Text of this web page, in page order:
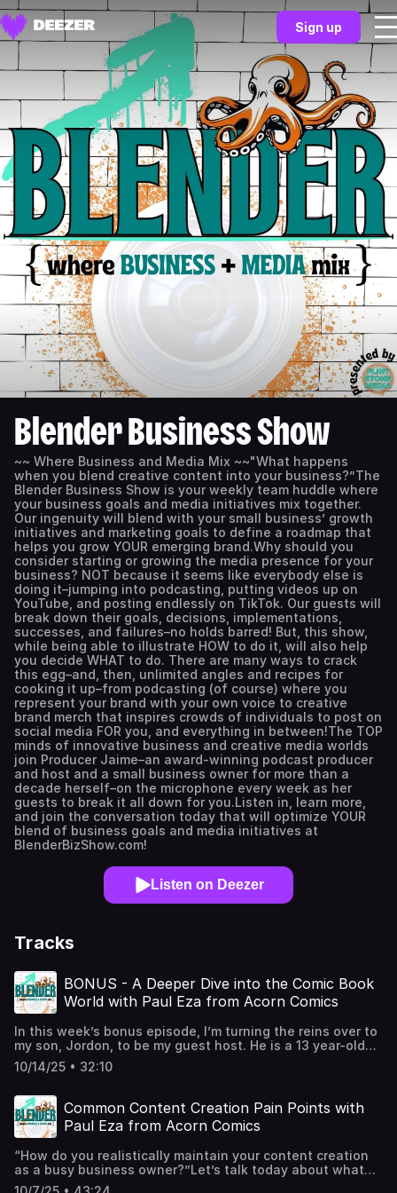
Sign up
Blender Business Show
~~ Where Business and Media Mix ~~"What happens
when you blend creative content into your business?”The
Blender Business Show is your weekly team huddle where
your business goals and media initiatives mix together.
Our ingenuity will blend with your small business’ growth
initiatives and marketing goals to define a roadmap that
helps you grow YOUR emerging brand.Why should you
consider starting or growing the media presence for your
business? NOT because it seems like everybody else is
doing it–jumping into podcasting, putting videos up on
YouTube, and posting endlessly on TikTok. Our guests will
break down their goals, decisions, implementations,
successes, and failures–no holds barred! But, this show,
while being able to illustrate HOW to do it, will also help
you decide WHAT to do. There are many ways to crack
this egg–and, then, unlimited angles and recipes for
cooking it up–from podcasting (of course) where you
represent your brand with your own voice to creative
brand merch that inspires crowds of individuals to post on
social media FOR you, and everything in between!The TOP
minds of innovative business and creative media worlds
join Producer Jaime–an award-winning podcast producer
and host and a small business owner for more than a
decade herself–on the microphone every week as her
guests to break it all down for you.Listen in, learn more,
and join the conversation today that will optimize YOUR
blend of business goals and media initiatives at
BlenderBizShow.com!
Listen on Deezer
Tracks
BONUS - A Deeper Dive into the Comic Book
World with Paul Eza from Acorn Comics
In this week’s bonus episode, I’m turning the reins over to
my son, Jordon, to be my guest host. He is a 13 year-old
comic book buff. So, while on our last episode, you got to
meet comic book writer Paul Eza and hear our
I thought it’d be a fun treat to have a bonus conversation
with Paul lead by Jordon to discuss the comics he writes,
how he’s navigating the comic biz, and about comic
Jaime ("Jemmy") Legagneur | Follow me on Instagram:
@FlintStoneMedia | Follow me on TikTok:
@ProducerJaimeGuest Host: Jordon Gerard of Jordon
10/14/25 • 32:10
Common Content Creation Pain Points with
Paul Eza from Acorn Comics
“How do you realistically maintain your content creation
as a busy business owner?”Let’s talk today about what
content pain points you may be experiencing and how to